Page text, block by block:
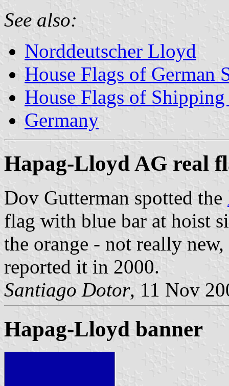
See also:
Norddeutscher Lloyd
House Flags of German
House Flags of
Germany
Hapag-Lloyd AG real
Dov Gutterman spotted the
flag with blue bar at hoist
the orange - not really
reported it in 2000.
Santiago Dotor, 11 Nov
Hapag-Lloyd banner